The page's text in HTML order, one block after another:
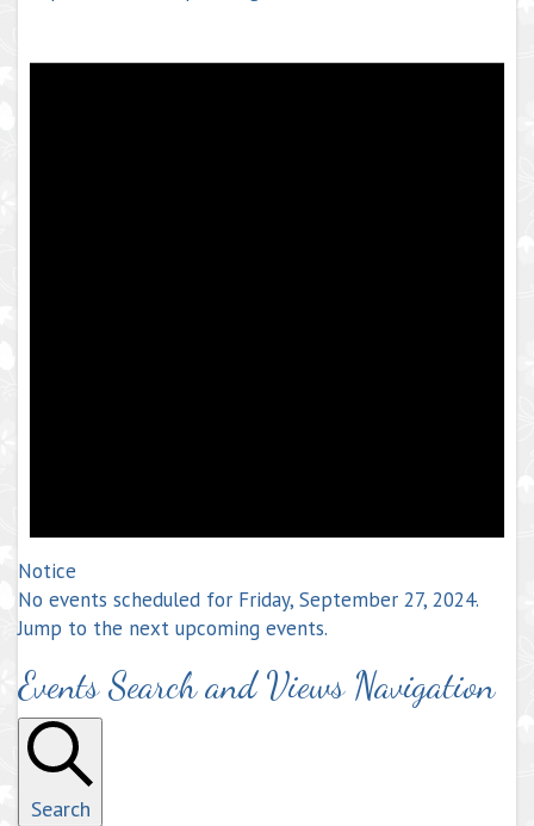
Notice
No events scheduled for Friday, September 27, 2024.
Jump to the next upcoming events.
Events Search and Views Navigation
Search